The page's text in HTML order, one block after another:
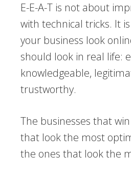
E-E-A-T is not about
with technical tricks. It
your business look
should look in real life:
knowledgeable,
trustworthy.
The businesses that
that look the most
the ones that look the